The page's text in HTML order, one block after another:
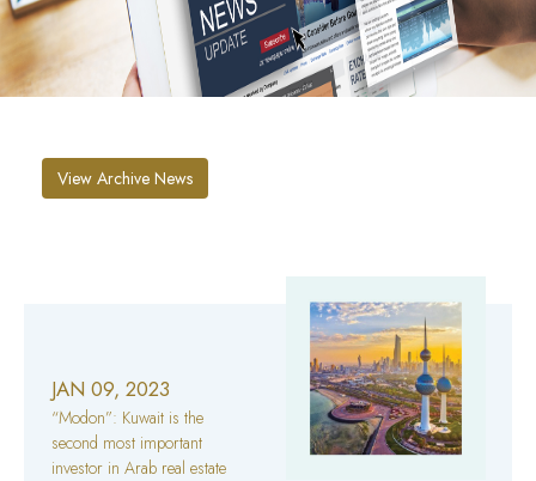
View Archive News
JAN 09, 2023
“Modon”: Kuwait is the
second most important
investor in Arab real estate